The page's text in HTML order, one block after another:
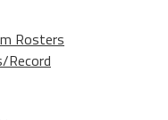
Rosters
Record